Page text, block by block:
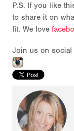
P.S. If you like
to share it on
fit. We love
Join us on social